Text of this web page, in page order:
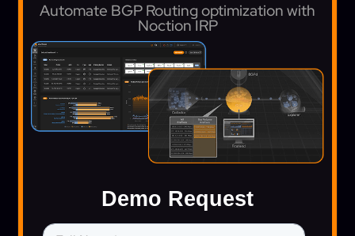
Automate BGP Routing optimization with
Noction IRP